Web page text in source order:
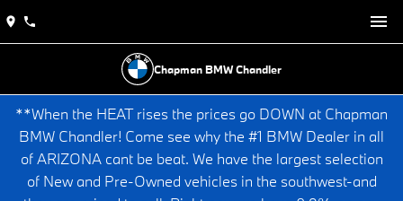
Chapman BMW Chandler
**When the HEAT rises the prices go DOWN at Chapman
BMW Chandler! Come see why the #1 BMW Dealer in all
of ARIZONA cant be beat. We have the largest selection
of New and Pre-Owned vehicles in the southwest-and